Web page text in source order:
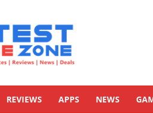
REVIEWS APPS NEWS